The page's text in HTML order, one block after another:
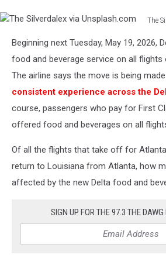
The
Silverdalex
Unsplash.com
Beginning next Tuesday, May 19, 2026,
food and beverage service on all flights
The airline says the move is being
consistent experience across the
course, passengers who pay for First
offered food and beverages on all
Of all the flights that take off for
return to Louisiana from Atlanta, how
affected by the new Delta food and
SIGN UP FOR THE 97.3 THE DAWG